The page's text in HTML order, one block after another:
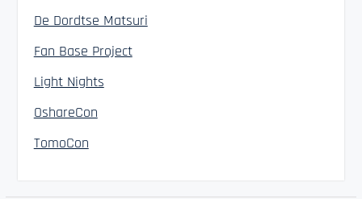
De Dordtse Matsuri
Fan Base Project
Light Nights
OshareCon
TomoCon